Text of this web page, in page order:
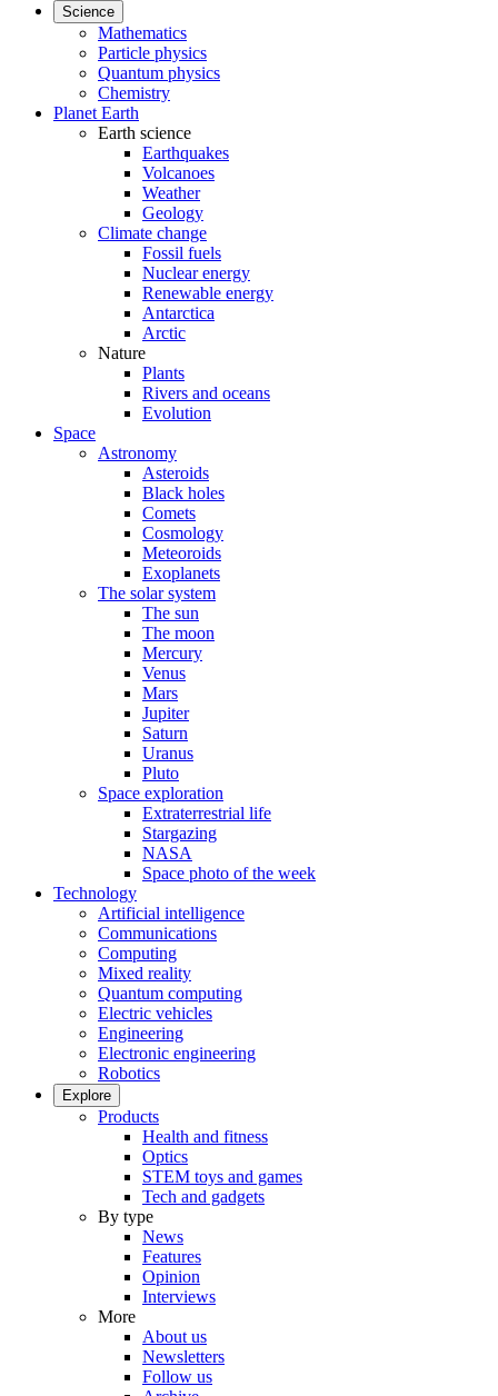
Science
Mathematics
Particle physics
Quantum physics
Chemistry
Planet Earth
Earth science
Earthquakes
Volcanoes
Weather
Geology
Climate change
Fossil fuels
Nuclear energy
Renewable energy
Antarctica
Arctic
Nature
Plants
Rivers and oceans
Evolution
Space
Astronomy
Asteroids
Black holes
Comets
Cosmology
Meteoroids
Exoplanets
The solar system
The sun
The moon
Mercury
Venus
Mars
Jupiter
Saturn
Uranus
Pluto
Space exploration
Extraterrestrial life
Stargazing
NASA
Space photo of the week
Technology
Artificial intelligence
Communications
Computing
Mixed reality
Quantum computing
Electric vehicles
Engineering
Electronic engineering
Robotics
Explore
Products
Health and fitness
Optics
STEM toys and games
Tech and gadgets
By type
News
Features
Opinion
Interviews
More
About us
Newsletters
Follow us